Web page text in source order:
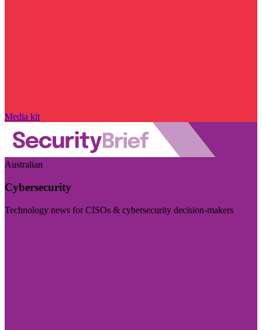
Media kit
Australian
Cybersecurity
Technology news for CISOs & cybersecurity decision-makers